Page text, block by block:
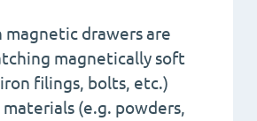
magnetic drawers are
magnetically soft
filings, bolts, etc.)
(e.g. powders,